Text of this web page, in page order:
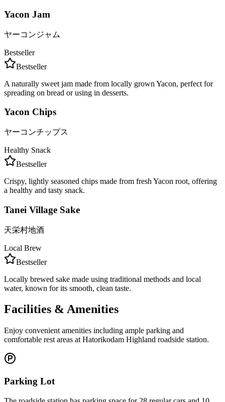
Yacon Jam
ヤーコンジャム
Bestseller
Bestseller
A naturally sweet jam made from locally grown Yacon, perfect for
spreading on bread or using in desserts.
Yacon Chips
ヤーコンチップス
Healthy Snack
Bestseller
Crispy, lightly seasoned chips made from fresh Yacon root, offering
a healthy and tasty snack.
Tanei Village Sake
天栄村地酒
Local Brew
Bestseller
Locally brewed sake made using traditional methods and local
water, known for its smooth, clean taste.
Facilities & Amenities
Enjoy convenient amenities including ample parking and
comfortable rest areas at Hatorikodam Highland roadside station.
Parking Lot